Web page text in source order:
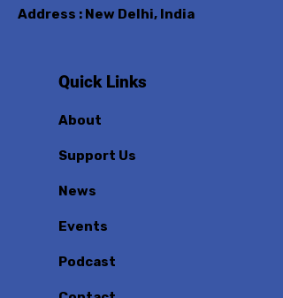
Address : New Delhi, India
Quick Links
About
Support Us
News
Events
Podcast